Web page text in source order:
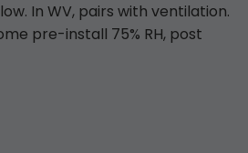
In WV, pairs with ventilation.
pre-install 75% RH, post